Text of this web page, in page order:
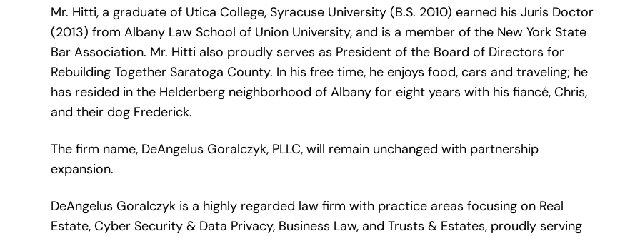
Mr. Hitti, a graduate of Utica College, Syracuse University (B.S. 2010) earned his Juris Doctor
(2013) from Albany Law School of Union University, and is a member of the New York State
Bar Association. Mr. Hitti also proudly serves as President of the Board of Directors for
Rebuilding Together Saratoga County. In his free time, he enjoys food, cars and traveling; he
has resided in the Helderberg neighborhood of Albany for eight years with his fiancé, Chris,
and their dog Frederick.
The firm name, DeAngelus Goralczyk, PLLC, will remain unchanged with partnership
expansion.
DeAngelus Goralczyk is a highly regarded law firm with practice areas focusing on Real
Estate, Cyber Security & Data Privacy, Business Law, and Trusts & Estates, proudly serving